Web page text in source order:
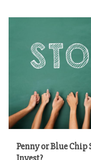
Penny or Blue Chip